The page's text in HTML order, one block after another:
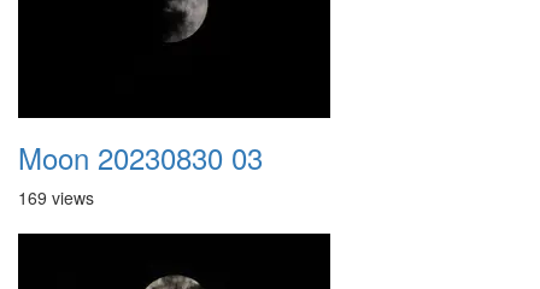
Moon 20230830 03
169 views